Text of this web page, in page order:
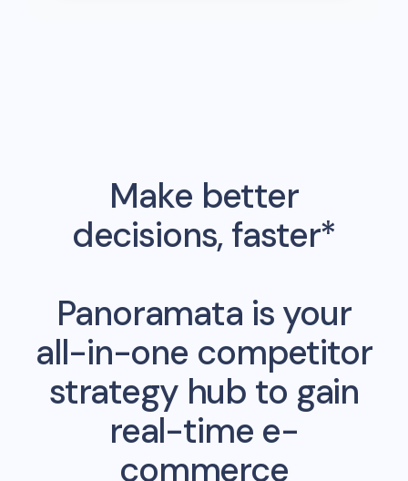
Make better
decisions, faster*
Panoramata is your
all-in-one competitor
strategy hub to gain
real-time e-
commerce